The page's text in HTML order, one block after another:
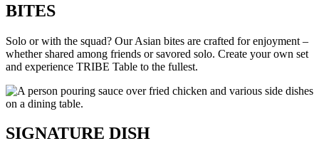
BITES
Solo or with the squad? Our Asian bites are crafted for enjoyment –
whether shared among friends or savored solo. Create your own set
and experience TRIBE Table to the fullest.
SIGNATURE DISH